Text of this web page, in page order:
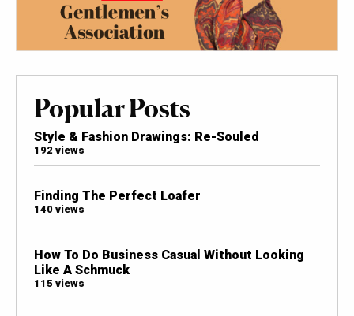
Popular Posts
Style & Fashion Drawings: Re-Souled
192 views
Finding The Perfect Loafer
140 views
How To Do Business Casual Without Looking
Like A Schmuck
115 views